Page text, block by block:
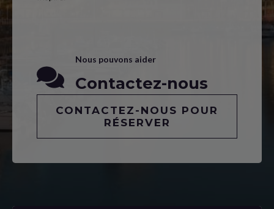
Nous pouvons aider
Contactez-nous
CONTACTEZ-NOUS POUR
RÉSERVER